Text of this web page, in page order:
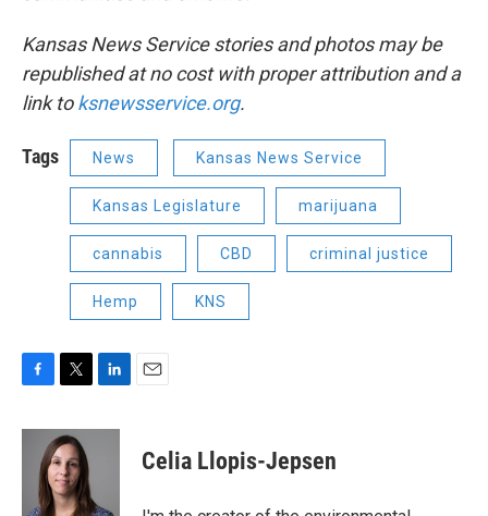
Kansas News Service stories and photos may be
republished at no cost with proper attribution and a
link toksnewsservice.org.
Tags News Kansas News Service
Kansas Legislature marijuana
cannabis CBD criminal justice
Hemp KNS
c
i
t
t
e
n
Celia Llopis-Jepsen